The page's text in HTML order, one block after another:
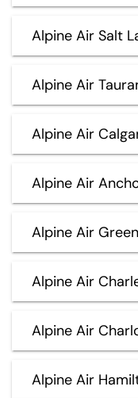
Alpine Air Salt
Alpine Air
Alpine Air
Alpine Air
Alpine Air
Alpine Air
Alpine Air
Alpine Air